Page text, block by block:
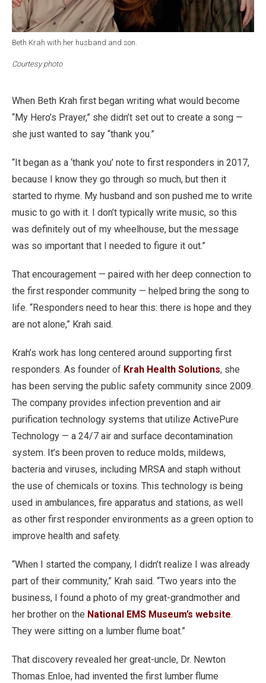
Beth Krah with her husband and son.
Courtesy photo
When Beth Krah first began writing what would become
“My Hero’s Prayer,” she didn’t set out to create a song —
she just wanted to say “thank you.”
“It began as a ‘thank you’ note to first responders in 2017,
because I know they go through so much, but then it
started to rhyme. My husband and son pushed me to write
music to go with it. I don’t typically write music, so this
was definitely out of my wheelhouse, but the message
was so important that I needed to figure it out.”
That encouragement — paired with her deep connection to
the first responder community — helped bring the song to
life. “Responders need to hear this: there is hope and they
are not alone,” Krah said.
Krah’s work has long centered around supporting first
responders. As founder of Krah Health Solutions, she
has been serving the public safety community since 2009.
The company provides infection prevention and air
purification technology systems that utilize ActivePure
Technology — a 24/7 air and surface decontamination
system. It’s been proven to reduce molds, mildews,
bacteria and viruses, including MRSA and staph without
the use of chemicals or toxins. This technology is being
used in ambulances, fire apparatus and stations, as well
as other first responder environments as a green option to
improve health and safety.
“When I started the company, I didn’t realize I was already
part of their community,” Krah said. “Two years into the
business, I found a photo of my great-grandmother and
her brother on the National EMS Museum’s website.
They were sitting on a lumber flume boat.”
That discovery revealed her great-uncle, Dr. Newton
Thomas Enloe, had invented the first lumber flume